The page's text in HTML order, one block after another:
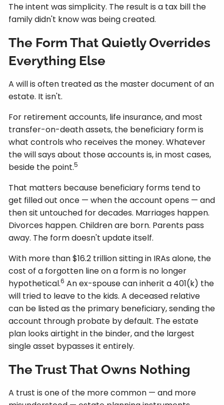
The intent was simplicity. The result is a tax bill the
family didn't know was being created.
The Form That Quietly Overrides
Everything Else
A will is often treated as the master document of an
estate. It isn't.
For retirement accounts, life insurance, and most
transfer-on-death assets, the beneficiary form is
what controls who receives the money. Whatever
the will says about those accounts is, in most cases,
beside the point.5
That matters because beneficiary forms tend to
get filled out once — when the account opens — and
then sit untouched for decades. Marriages happen.
Divorces happen. Children are born. Parents pass
away. The form doesn't update itself.
With more than $16.2 trillion sitting in IRAs alone, the
cost of a forgotten line on a form is no longer
hypothetical.6 An ex-spouse can inherit a 401(k) the
will tried to leave to the kids. A deceased relative
can be listed as the primary beneficiary, sending the
account through probate by default. The estate
plan looks airtight in the binder, and the largest
single asset bypasses it entirely.
The Trust That Owns Nothing
A trust is one of the more common — and more